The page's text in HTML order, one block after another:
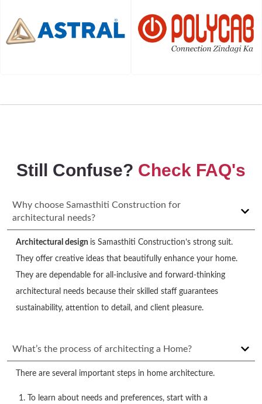
Still Confuse? Check FAQ's
Why choose Samasthiti Construction for
architectural needs?
Architectural design is Samasthiti Construction’s strong suit.
They offer creative ideas that beautifully enhance your home.
They are dependable for all-inclusive and forward-thinking
architectural needs because their skilled staff guarantees
sustainability, attention to detail, and client pleasure.
What’s the process of architecting a Home?
There are several important steps in home architecture.
To learn about needs and preferences, start with a